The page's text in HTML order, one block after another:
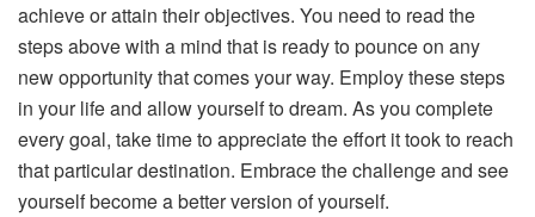
achieve or attain their objectives. You need to read the
steps above with a mind that is ready to pounce on any
new opportunity that comes your way. Employ these steps
in your life and allow yourself to dream. As you complete
every goal, take time to appreciate the effort it took to reach
that particular destination. Embrace the challenge and see
yourself become a better version of yourself.